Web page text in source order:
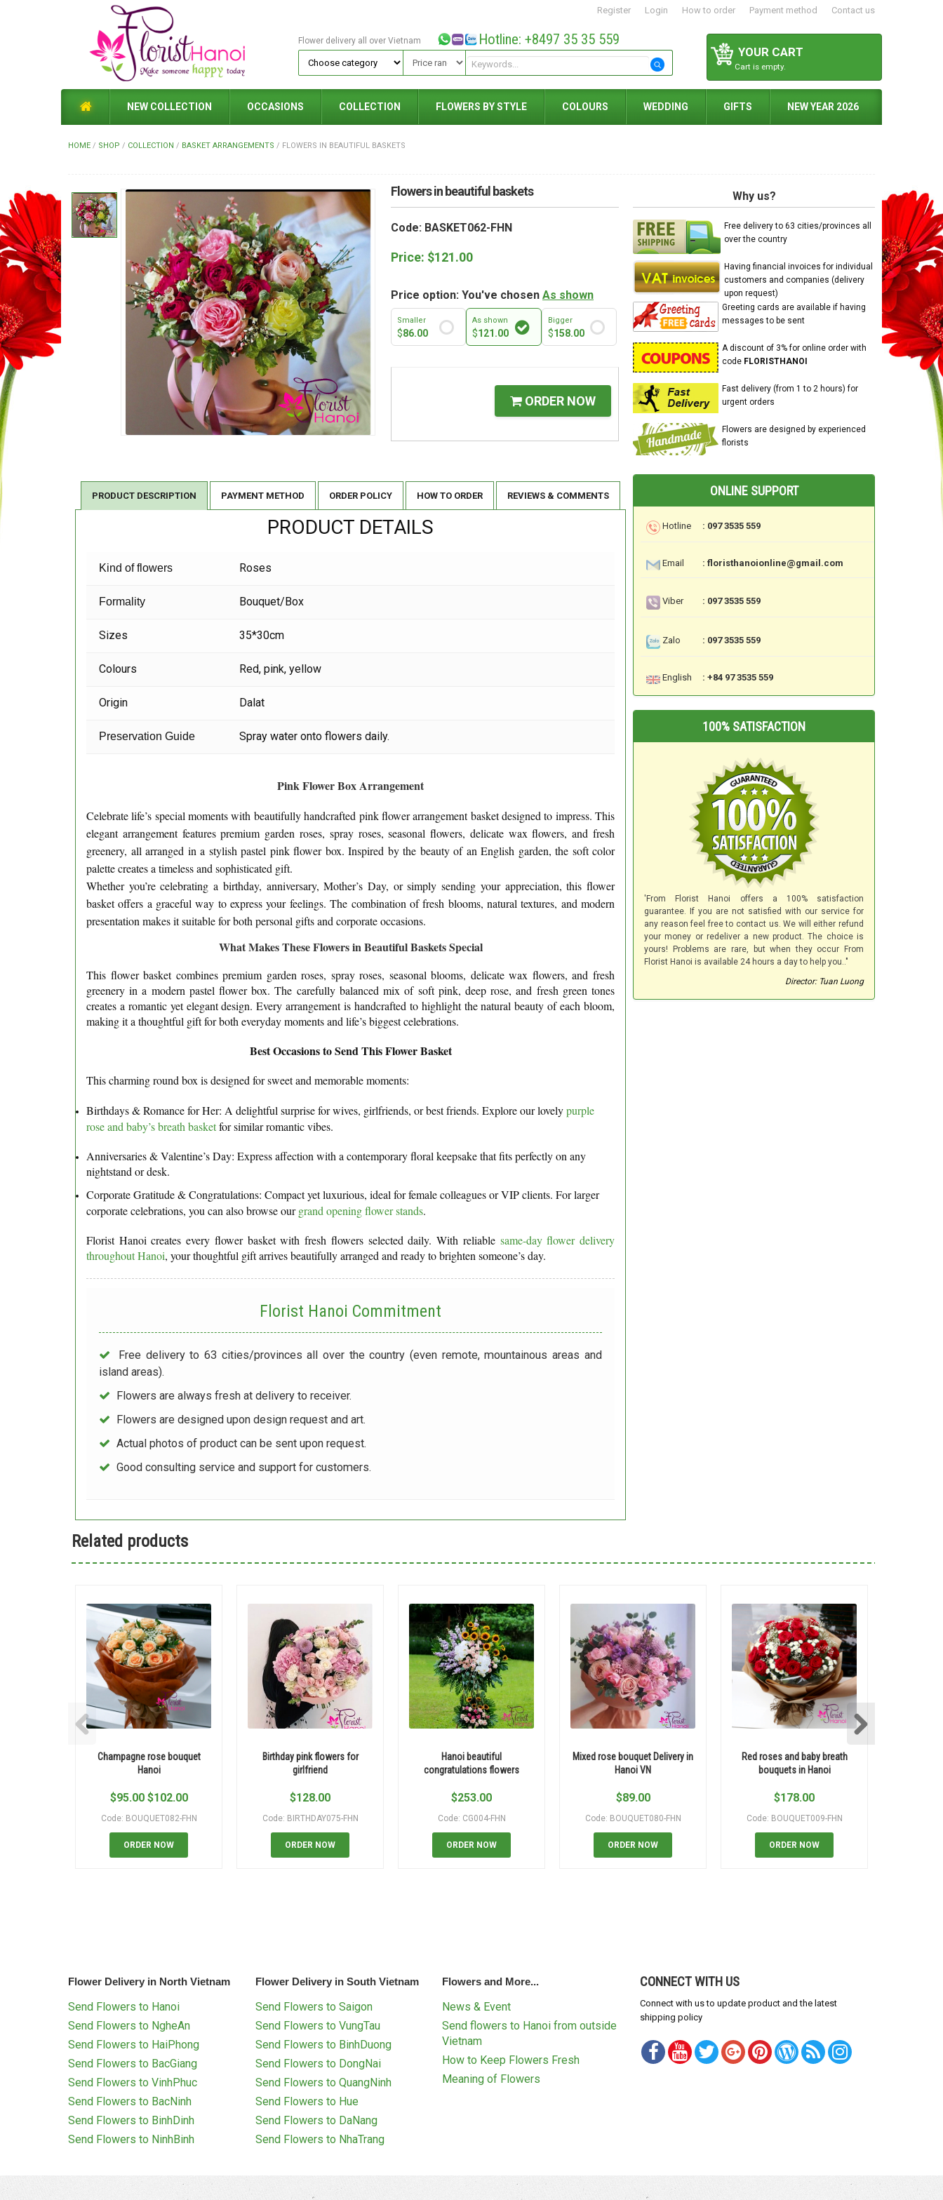
Register Login How to order Payment method Contact us
YOUR CART
Cart is empty.
Flower delivery all over Vietnam Hotline: +8497 35 35 559
NEW COLLECTION OCCASIONS COLLECTION FLOWERS BY STYLE COLOURS WEDDING GIFTS NEW YEAR 2026
HOME / SHOP / COLLECTION / BASKET ARRANGEMENTS / FLOWERS IN BEAUTIFUL BASKETS
Flowers in beautiful baskets
Code: BASKET062-FHN
Price: $121.00
Price option: You've chosen As shown
Smaller
$86.00
As shown
$121.00
Bigger
$158.00
ORDER NOW
Why us?
Free delivery to 63 cities/provinces all
over the country
Having financial invoices for individual
customers and companies (delivery
upon request)
Greeting cards are available if having
messages to be sent
A discount of 3% for online order with
code FLORISTHANOI
Fast delivery (from 1 to 2 hours) for
urgent orders
Flowers are designed by experienced
florists
PRODUCT DESCRIPTION PAYMENT METHOD ORDER POLICY HOW TO ORDER REVIEWS & COMMENTS
PRODUCT DETAILS
Kind of flowers Roses
Formality Bouquet/Box
Sizes 35*30cm
Colours Red, pink, yellow
Origin Dalat
Preservation Guide Spray water onto flowers daily.
Pink Flower Box Arrangement
Celebrate life’s special moments with beautifully handcrafted pink flower arrangement basket designed to impress. This
elegant arrangement features premium garden roses, spray roses, seasonal flowers, delicate wax flowers, and fresh
greenery, all arranged in a stylish pastel pink flower box. Inspired by the beauty of an English garden, the soft color
palette creates a timeless and sophisticated gift.
Whether you’re celebrating a birthday, anniversary, Mother’s Day, or simply sending your appreciation, this flower
basket offers a graceful way to express your feelings. The combination of fresh blooms, natural textures, and modern
presentation makes it suitable for both personal gifts and corporate occasions.
What Makes These Flowers in Beautiful Baskets Special
This flower basket combines premium garden roses, spray roses, seasonal blooms, delicate wax flowers, and fresh
greenery in a modern pastel flower box. The carefully balanced mix of soft pink, deep rose, and fresh green tones
creates a romantic yet elegant design. Every arrangement is handcrafted to highlight the natural beauty of each bloom,
making it a thoughtful gift for both everyday moments and life’s biggest celebrations.
Best Occasions to Send This Flower Basket
This charming round box is designed for sweet and memorable moments:
Birthdays & Romance for Her: A delightful surprise for wives, girlfriends, or best friends. Explore our lovelypurple
rose and baby’s breath basketfor similar romantic vibes.
Anniversaries & Valentine’s Day: Express affection with a contemporary floral keepsake that fits perfectly on any
nightstand or desk.
Corporate Gratitude & Congratulations: Compact yet luxurious, ideal for female colleagues or VIP clients. For larger
corporate celebrations, you can also browse ourgrand opening flower stands.
Florist Hanoi creates every flower basket with fresh flowers selected daily. With reliable same-day flower delivery
throughout Hanoi, your thoughtful gift arrives beautifully arranged and ready to brighten someone’s day.
Florist Hanoi Commitment
Free delivery to 63 cities/provinces all over the country (even remote, mountainous areas and
island areas).
Flowers are always fresh at delivery to receiver.
Flowers are designed upon design request and art.
Actual photos of product can be sent upon request.
Good consulting service and support for customers.
ONLINE SUPPORT
Hotline : 097 3535 559
Email : floristhanoionline@gmail.com
Viber : 097 3535 559
Zalo : 097 3535 559
English : +84 97 3535 559
100% SATISFACTION
'From Florist Hanoi offers a 100% satisfaction
guarantee. If you are not satisfied with our service for
any reason feel free to contact us. We will either refund
your money or redeliver a new product. The choice is
yours! Problems are rare, but when they occur From
Florist Hanoi is available 24 hours a day to help you.."
Director: Tuan Luong
Related products
Champagne rose bouquet
Hanoi
$95.00 $102.00
Code: BOUQUET082-FHN
ORDER NOW
Birthday pink flowers for
girlfriend
$128.00
Code: BIRTHDAY075-FHN
ORDER NOW
Hanoi beautiful
congratulations flowers
$253.00
Code: CG004-FHN
ORDER NOW
Mixed rose bouquet Delivery in
Hanoi VN
$89.00
Code: BOUQUET080-FHN
ORDER NOW
Red roses and baby breath
bouquets in Hanoi
$178.00
Code: BOUQUET009-FHN
ORDER NOW
Flower Delivery in North Vietnam
Send Flowers to Hanoi
Send Flowers to NgheAn
Send Flowers to HaiPhong
Send Flowers to BacGiang
Send Flowers to VinhPhuc
Send Flowers to BacNinh
Send Flowers to BinhDinh
Send Flowers to NinhBinh
Flower Delivery in South Vietnam
Send Flowers to Saigon
Send Flowers to VungTau
Send Flowers to BinhDuong
Send Flowers to DongNai
Send Flowers to QuangNinh
Send Flowers to Hue
Send Flowers to DaNang
Send Flowers to NhaTrang
Flowers and More...
News & Event
Send flowers to Hanoi from outside
Vietnam
How to Keep Flowers Fresh
Meaning of Flowers
CONNECT WITH US
Connect with us to update product and the latest
shipping policy